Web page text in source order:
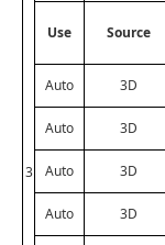
3
Use Source
Auto 3D
Auto 3D
Auto 3D
Auto 3D